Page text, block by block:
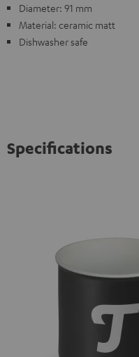
Diameter: 91 mm
Material: ceramic matt
Dishwasher safe
Specifications